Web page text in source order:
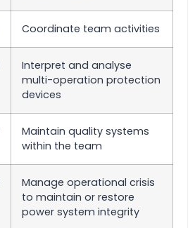
Coordinate team activities
Interpret and analyse
multi-operation protection
devices
Maintain quality systems
within the team
Manage operational crisis
to maintain or restore
power system integrity